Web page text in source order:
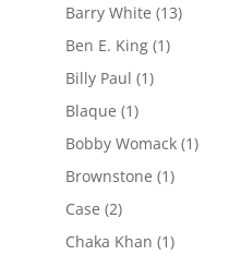
Barry White (13)
Ben E. King(1)
Billy Paul (1)
Blaque (1)
Bobby Womack(1)
Brownstone (1)
Case (2)
Chaka Khan (1)